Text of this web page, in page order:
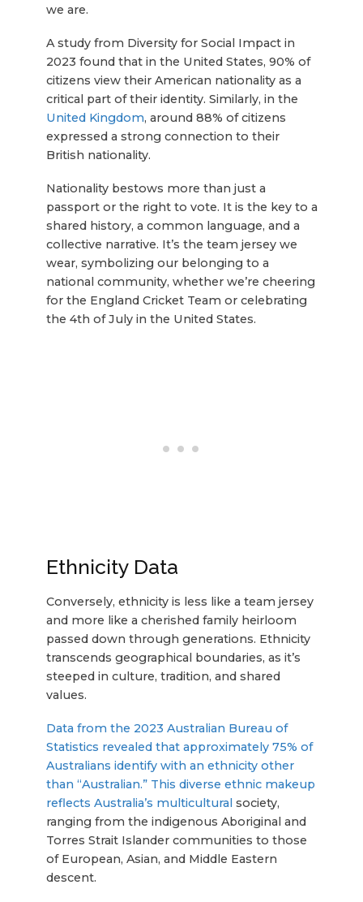
we are.
A study from Diversity for Social Impact in
2023 found that in the United States, 90% of
citizens view their American nationality as a
critical part of their identity. Similarly, in the
United Kingdom, around 88% of citizens
expressed a strong connection to their
British nationality.
Nationality bestows more than just a
passport or the right to vote. It is the key to a
shared history, a common language, and a
collective narrative. It’s the team jersey we
wear, symbolizing our belonging to a
national community, whether we’re cheering
for the England Cricket Team or celebrating
the 4th of July in the United States.
Ethnicity Data
Conversely, ethnicity is less like a team jersey
and more like a cherished family heirloom
passed down through generations. Ethnicity
transcends geographical boundaries, as it’s
steeped in culture, tradition, and shared
values.
Data from the 2023 Australian Bureau of
Statistics revealed that approximately 75% of
Australians identify with an ethnicity other
than “Australian.” This diverse ethnic makeup
reflects Australia’s multicultural society,
ranging from the indigenous Aboriginal and
Torres Strait Islander communities to those
of European, Asian, and Middle Eastern
descent.